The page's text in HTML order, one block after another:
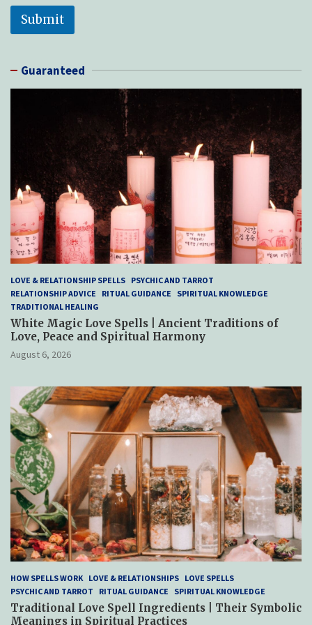
Submit
Guaranteed
LOVE & RELATIONSHIP SPELLS PSYCHIC AND TARROT
RELATIONSHIP ADVICE
RITUAL GUIDANCE
SPIRITUAL KNOWLEDGE
TRADITIONAL HEALING
White Magic Love Spells | Ancient Traditions of
Love, Peace and Spiritual Harmony
August 6, 2026
HOW SPELLS WORK LOVE & RELATIONSHIPS LOVE SPELLS
PSYCHIC AND TARROT
RITUAL GUIDANCE SPIRITUAL KNOWLEDGE
Traditional Love Spell Ingredients | Their Symbolic
Meanings in Spiritual Practices